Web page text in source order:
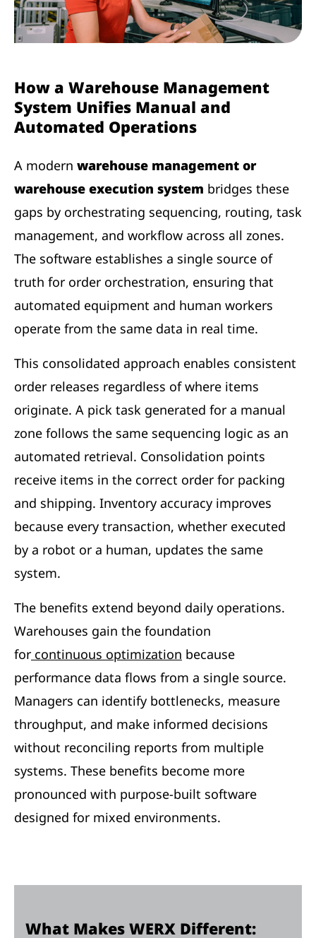
How a Warehouse Management
System Unifies Manual and
Automated Operations
A modern warehouse management or
warehouse execution system bridges these
gaps by orchestrating sequencing, routing, task
management, and workflow across all zones.
The software establishes a single source of
truth for order orchestration, ensuring that
automated equipment and human workers
operate from the same data in real time.
This consolidated approach enables consistent
order releases regardless of where items
originate. A pick task generated for a manual
zone follows the same sequencing logic as an
automated retrieval. Consolidation points
receive items in the correct order for packing
and shipping. Inventory accuracy improves
because every transaction, whether executed
by a robot or a human, updates the same
system.
The benefits extend beyond daily operations.
Warehouses gain the foundation
for continuous optimization because
performance data flows from a single source.
Managers can identify bottlenecks, measure
throughput, and make informed decisions
without reconciling reports from multiple
systems. These benefits become more
pronounced with purpose-built software
designed for mixed environments.
What Makes WERX Different: